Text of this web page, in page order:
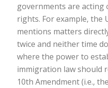
governments are
rights. For example, the
mentions matters
twice and neither time
where the power to
immigration law should
10th Amendment (i.e.,